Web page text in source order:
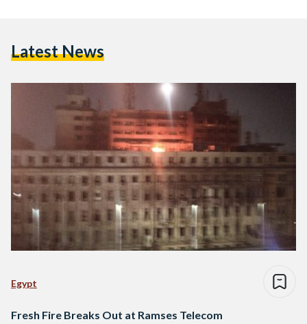
Latest News
Egypt
Fresh Fire Breaks Out at Ramses Telecom